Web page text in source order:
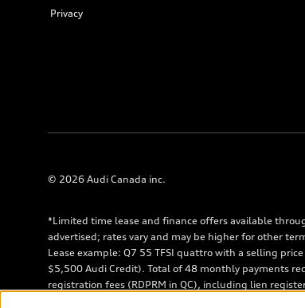
Privacy
© 2026 Audi Canada inc.
*Limited time lease and finance offers available
advertised; rates vary and may be higher for other
Lease example: Q7 55 TFSI quattro with a selling
$5,500 Audi Credit). Total of 48 monthly payments
registration fees (RDPRM in QC), including lien